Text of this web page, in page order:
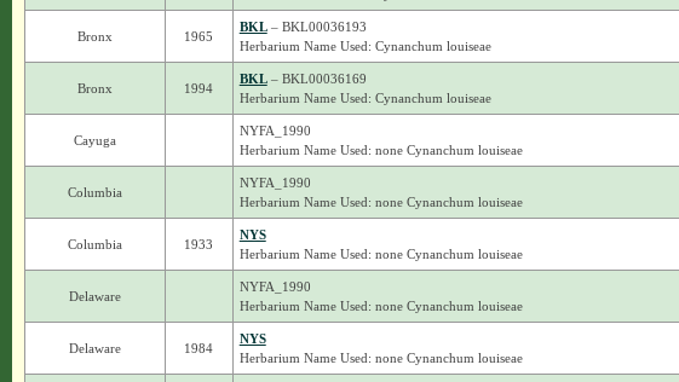
Bronx 1965
BKL– BKL00036193
Herbarium Name Used: Cynanchum louiseae
Bronx 1994
BKL– BKL00036169
Herbarium Name Used: Cynanchum louiseae
Cayuga
NYFA_1990
Herbarium Name Used: none Cynanchum louiseae
Columbia
NYFA_1990
Herbarium Name Used: none Cynanchum louiseae
Columbia 1933
NYS
Herbarium Name Used: none Cynanchum louiseae
Delaware
NYFA_1990
Herbarium Name Used: none Cynanchum louiseae
Delaware 1984
NYS
Herbarium Name Used: none Cynanchum louiseae